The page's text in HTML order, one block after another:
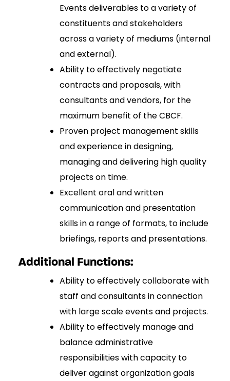
Events deliverables to a variety of
constituents and stakeholders
across a variety of mediums (internal
and external).
Ability to effectively negotiate
contracts and proposals, with
consultants and vendors, for the
maximum benefit of the CBCF.
Proven project management skills
and experience in designing,
managing and delivering high quality
projects on time.
Excellent oral and written
communication and presentation
skills in a range of formats, to include
briefings, reports and presentations.
Additional Functions:
Ability to effectively collaborate with
staff and consultants in connection
with large scale events and projects.
Ability to effectively manage and
balance administrative
responsibilities with capacity to
deliver against organization goals